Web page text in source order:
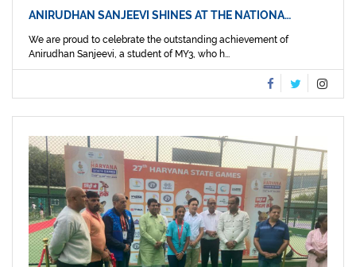
ANIRUDHAN SANJEEVI SHINES AT THE NATIONA…
We are proud to celebrate the outstanding achievement of
Anirudhan Sanjeevi, a student of MY3, who h...